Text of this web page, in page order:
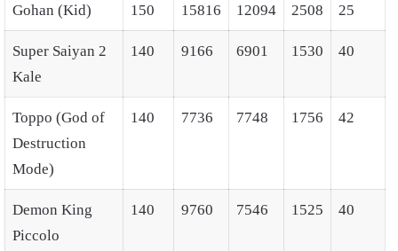
Gohan (Kid) 150 15816 12094 2508 25
Super Saiyan 2
Kale
140 9166 6901 1530 40
Toppo (God of
Destruction
Mode)
140 7736 7748 1756 42
Demon King
Piccolo
140 9760 7546 1525 40